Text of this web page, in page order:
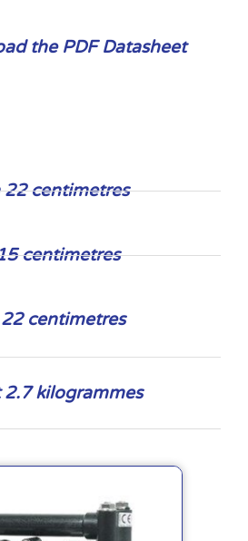
the PDF Datasheet
centimetres
centimetres
centimetres
2.7 kilogrammes